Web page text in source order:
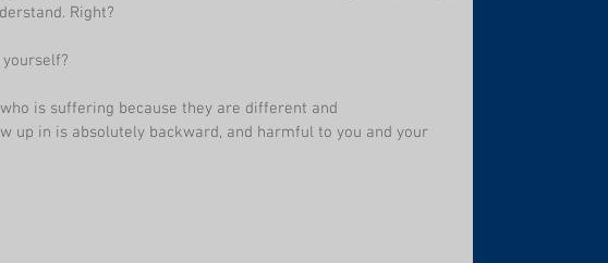
Right?
is suffering because they are different and
up in is absolutely backward, and harmful to you and your